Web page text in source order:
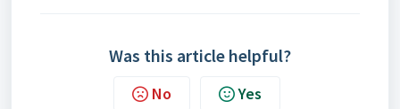
Was this article helpful?
No Yes